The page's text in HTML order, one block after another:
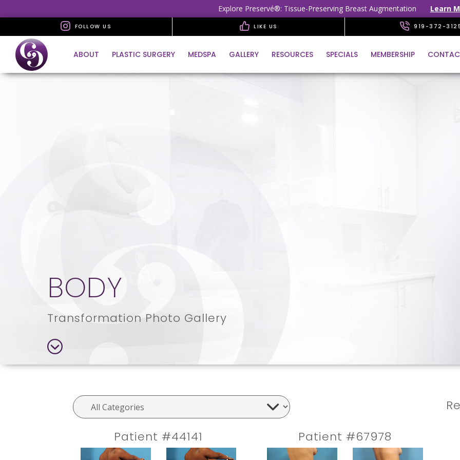
Explore Preservé®: Tissue-Preserving Breast Augmentation Learn
FOLLOW US LIKE US 919-372-
ABOUT PLASTIC SURGERY MEDSPA GALLERY RESOURCES SPECIALS MEMBERSHIP
BODY
Transformation Photo Gallery
Patient #44141
Patient #67978